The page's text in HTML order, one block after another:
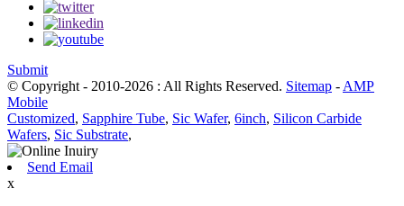
Submit
© Copyright - 2010-2026 : All Rights Reserved. Sitemap - AMP
Mobile
Customized, Sapphire Tube, Sic Wafer, 6inch, Silicon Carbide
Wafers, Sic Substrate,
Send Email
x